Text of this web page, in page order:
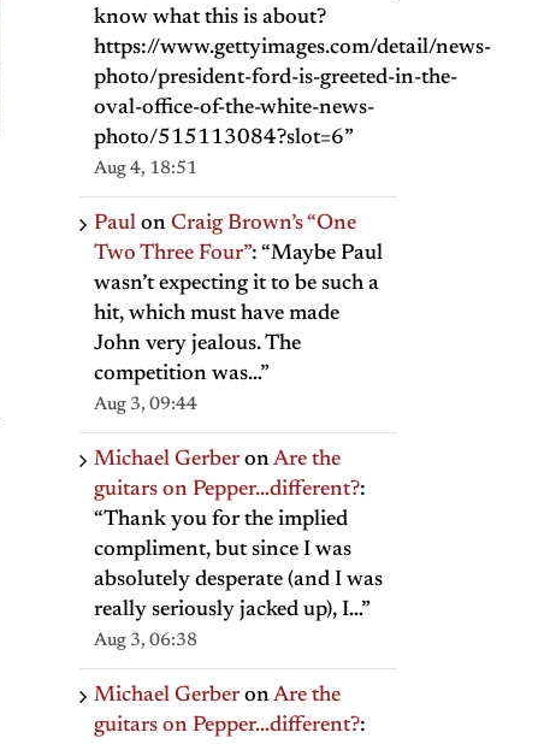
know what this is about?
https://www.gettyimages.com/detail/news-
photo/president-ford-is-greeted-in-the-
oval-office-of-the-white-news-
photo/515113084?slot=6”
Aug 4, 18:51
Paul on Craig Brown’s “One
Two Three Four”: “Maybe Paul
wasn’t expecting it to be such a
hit, which must have made
John very jealous. The
competition was…”
Aug 3, 09:44
Michael Gerber onAre the
guitars on Pepper…different?:
“Thank you for the implied
compliment, but since I was
absolutely desperate (and I was
really seriously jacked up), I…”
Aug 3, 06:38
Michael Gerber onAre the
guitars on Pepper…different?: